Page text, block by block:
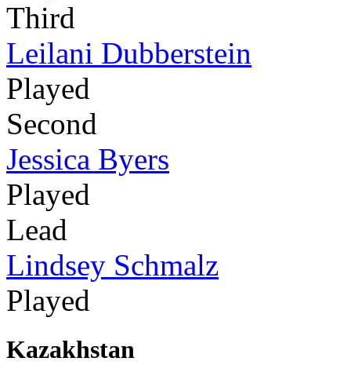
Third
Leilani Dubberstein
Played
Second
Jessica Byers
Played
Lead
Lindsey Schmalz
Played
Kazakhstan